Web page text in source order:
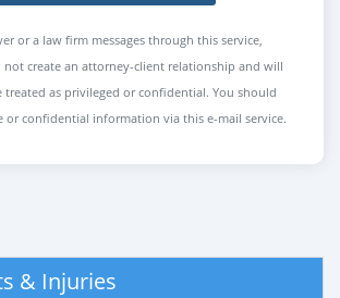
or a law firm messages through this service,
not create an attorney-client relationship and will
treated as privileged or confidential. You should
or confidential information via this e-mail service.
& Injuries